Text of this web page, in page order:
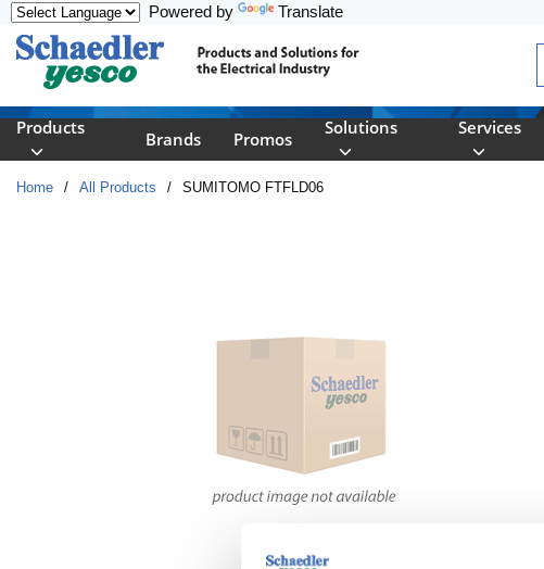
Powered by Translate
Products
Brands Promos
Solutions Services
Home / All Products / SUMITOMO FTFLD06